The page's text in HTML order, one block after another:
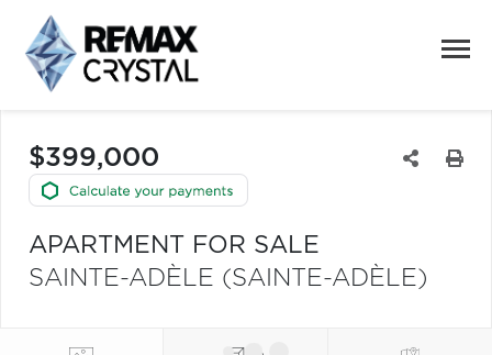
$399,000
APARTMENT FOR SALE
SAINTE-ADÈLE (SAINTE-ADÈLE)